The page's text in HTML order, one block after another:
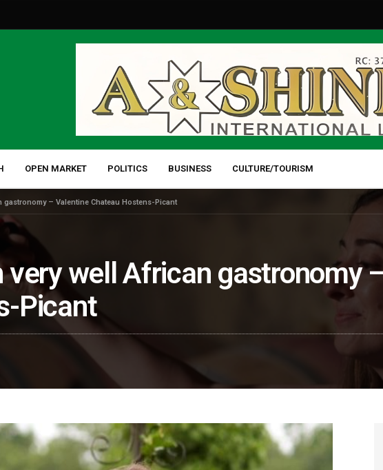
OPEN MARKET POLITICS BUSINESS CULTURE/TOURISM
– Valentine Chateau Hostens-Picant
very well African gastronomy
Picant